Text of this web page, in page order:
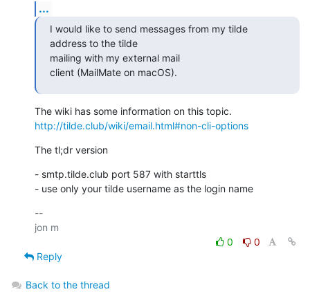
...
I would like to send messages from my tilde
address to the tilde
mailing with my external mail
client (MailMate on macOS).
http://tilde.club/wiki/email.html#non-cli-options
The tl;dr version
- smtp.tilde.club port 587 with starttls
- use only your tilde username as the login name
--
0
0
Reply
Back to the thread